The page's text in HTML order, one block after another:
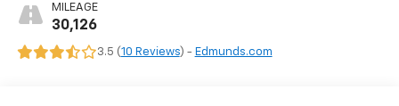
MILEAGE
30,126
3.5 (10 Reviews) - Edmunds.com